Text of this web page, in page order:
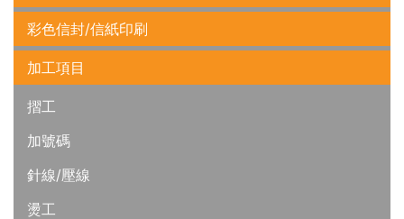
彩色信封/信紙印刷
加工項目
摺工
加號碼
針線/壓線
燙工